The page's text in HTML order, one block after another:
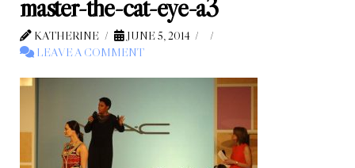
master-the-cat-eye-a3
KATHERINE
JUNE 5, 2014
LEAVE A COMMENT